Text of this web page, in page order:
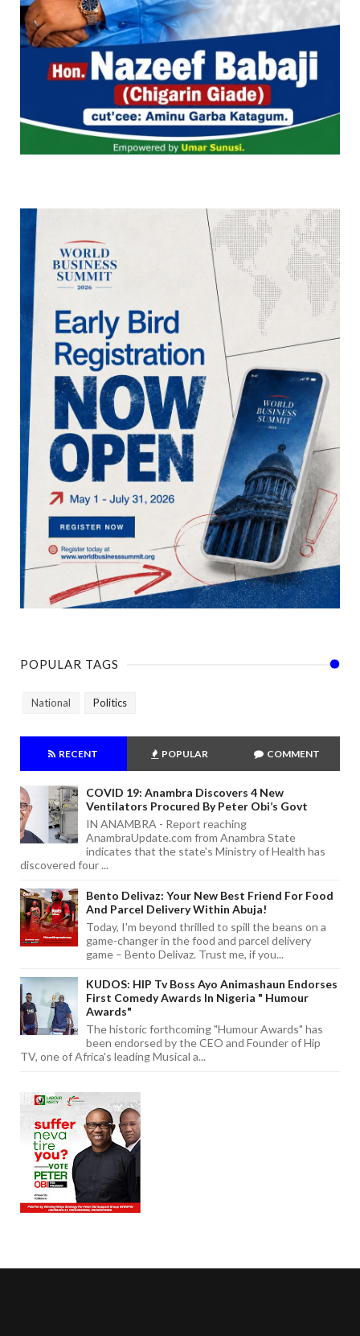
POPULAR TAGS
National Politics
RECENT POPULAR COMMENT
COVID 19: Anambra Discovers 4 New
Ventilators Procured By Peter Obi’s Govt
IN ANAMBRA - Report reaching
AnambraUpdate.com from Anambra State
indicates that the state's Ministry of Health has
discovered four ...
Bento Delivaz: Your New Best Friend For Food
And Parcel Delivery Within Abuja!
Today, I'm beyond thrilled to spill the beans on a
game-changer in the food and parcel delivery
game – Bento Delivaz. Trust me, if you...
KUDOS: HIP Tv Boss Ayo Animashaun Endorses
First Comedy Awards In Nigeria " Humour
Awards"
The historic forthcoming "Humour Awards" has
been endorsed by the CEO and Founder of Hip
TV, one of Africa's leading Musical a...